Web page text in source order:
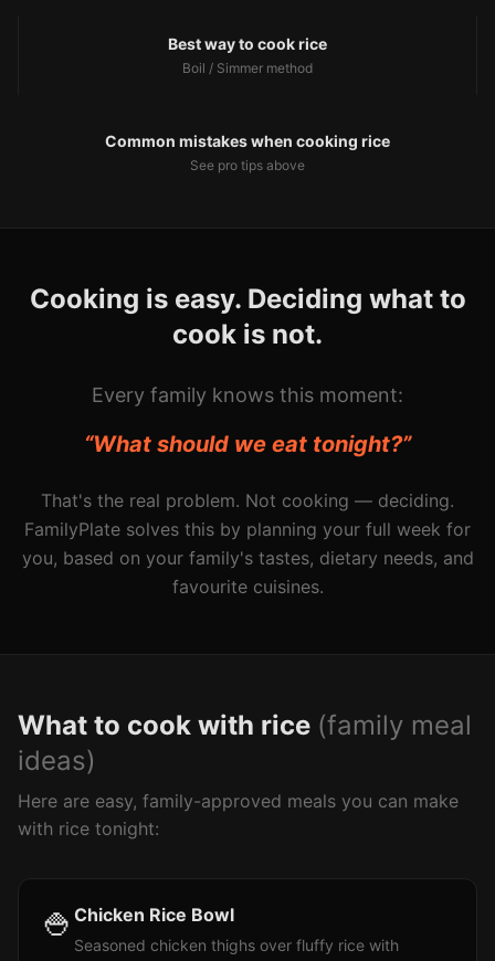
Best way to cook rice
Boil / Simmer method
Common mistakes when cooking rice
See pro tips above
Cooking is easy. Deciding what to
cook is not.
Every family knows this moment:
“What should we eat tonight?”
That's the real problem. Not cooking — deciding.
FamilyPlate solves this by planning your full week for
you, based on your family's tastes, dietary needs, and
favourite cuisines.
What to cook with rice (family meal
ideas)
Here are easy, family-approved meals you can make
with rice tonight:
🍚 Chicken Rice Bowl
Seasoned chicken thighs over fluffy rice with